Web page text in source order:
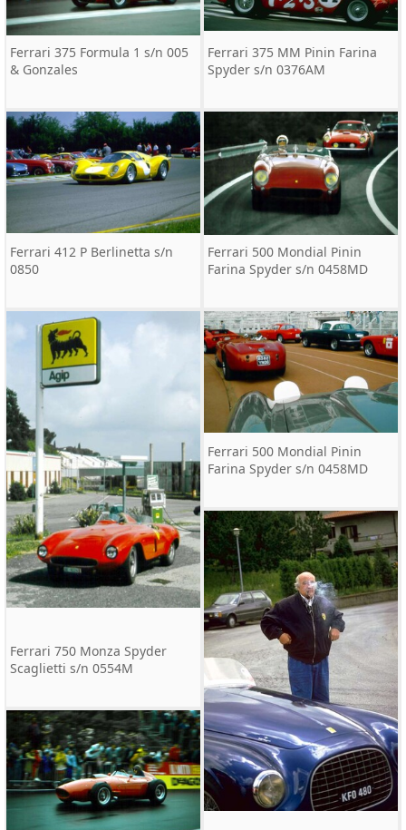
Ferrari 375 Formula 1 s/n 005
& Gonzales
Ferrari 375 MM Pinin Farina
Spyder s/n 0376AM
Ferrari 412 P Berlinetta s/n
0850
Ferrari 500 Mondial Pinin
Farina Spyder s/n 0458MD
Ferrari 750 Monza Spyder
Scaglietti s/n 0554M
Ferrari 500 Mondial Pinin
Farina Spyder s/n 0458MD